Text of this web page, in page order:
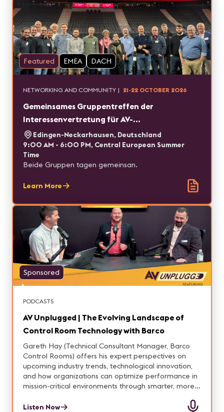
Featured EMEA DACH
NETWORKING AND COMMUNITY | 21-22 OCTOBER 2026
Gemeinsames Gruppentreffen der
Interessenvertretung für AV-
Fachplaner*innen und des AV/IT Roundtables
Edingen-Neckarhausen, Deutschland
9:00 AM - 6:00 PM, Central European Summer
Time
Beide Gruppen tagen gemeinsan.
Learn More
Sponsored
PODCASTS
AV Unplugged | The Evolving Landscape of
Control Room Technology with Barco
Gareth Hay (Technical Consultant Manager, Barco
Control Rooms) offers his expert perspectives on
upcoming industry trends, technological innovation,
and how organizations can optimize performance in
mission-critical environments through smarter, more
Listen Now